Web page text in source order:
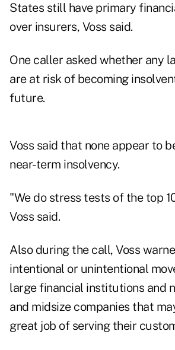
States still have primary
over insurers, Voss said.
One caller asked whether any
are at risk of becoming
future.
Voss said that none appear to
near-term insolvency.
"We do stress tests of the top
Voss said.
Also during the call, Voss
intentional or unintentional
large financial institutions and
and midsize companies that
great job of serving their